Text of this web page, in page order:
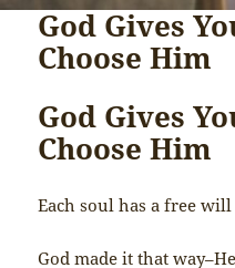
God Gives
Choose Him
God Gives
Choose Him
Each soul has a free will
God made it that